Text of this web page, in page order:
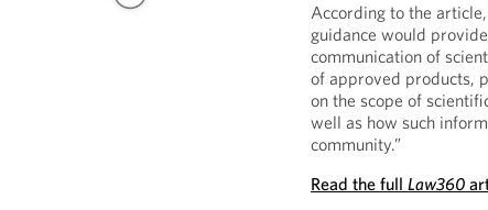
According to the
guidance would
communication of
of approved products,
on the scope of
well as how such
community.”
Read the fullLaw360